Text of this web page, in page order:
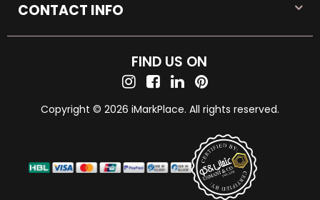
CONTACT INFO
FIND US ON
Copyright © 2026 iMarkPlace. All rights reserved.